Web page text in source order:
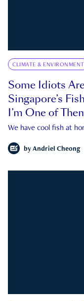
CLIMATE & ENVIRONMENT
Some Idiots
Singapore’s
I’m One of
We have cool fish at
by Andriel Cheong